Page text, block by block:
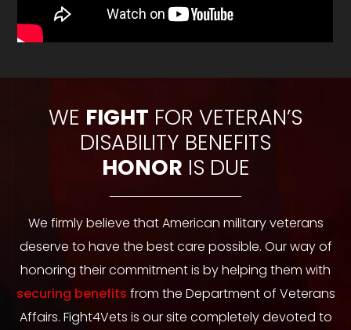
WE FIGHT FOR VETERAN’S
DISABILITY BENEFITS
HONOR IS DUE
We firmly believe that American military veterans
deserve to have the best care possible. Our way of
honoring their commitment is by helping them with
securing benefits from the Department of Veterans
Affairs. Fight4Vets is our site completely devoted to